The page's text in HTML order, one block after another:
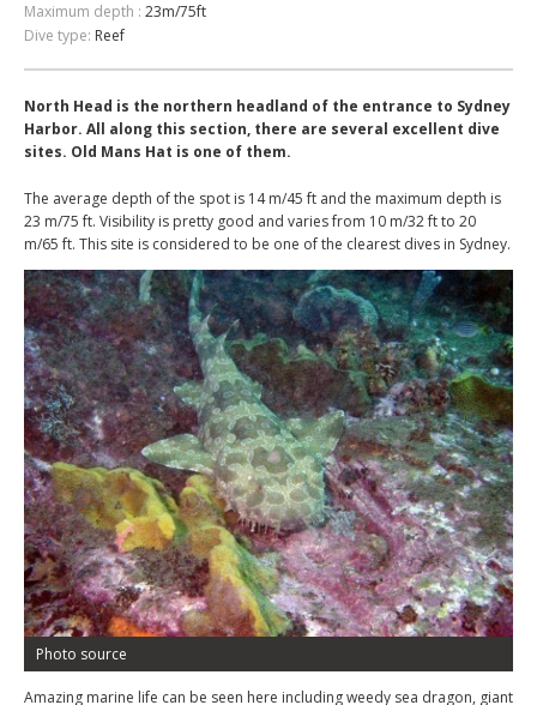
Maximum depth : 23m/75ft
Dive type: Reef
North Head is the northern headland of the entrance to Sydney
Harbor. All along this section, there are several excellent dive
sites. Old Mans Hat is one of them.
The average depth of the spot is 14 m/45 ft and the maximum depth is
23 m/75 ft. Visibility is pretty good and varies from 10 m/32 ft to 20
m/65 ft. This site is considered to be one of the clearest dives in Sydney.
Photo source
Amazing marine life can be seen here including weedy sea dragon, giant